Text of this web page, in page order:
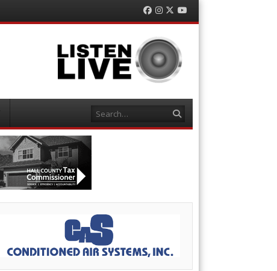
Facebook
Instagram
TwitterYouTube
Search